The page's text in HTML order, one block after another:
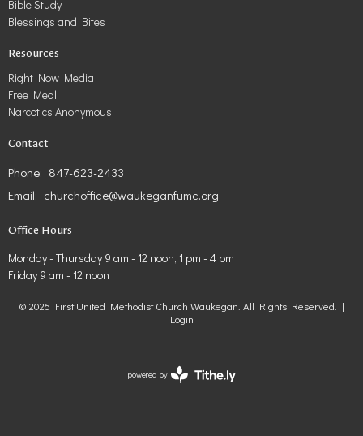
Bible Study
Blessings and Bites
Resources
Right Now Media
Free Meal
Narcotics Anonymous
Contact
Phone: 847-623-2433
Email: churchoffice@waukeganfumc.org
Office Hours
Monday - Thursday 9 am - 12 noon, 1 pm - 4 pm
Friday 9 am - 12 noon
© 2026 First United Methodist Church Waukegan. All Rights Reserved. |
Login
powered by
Website